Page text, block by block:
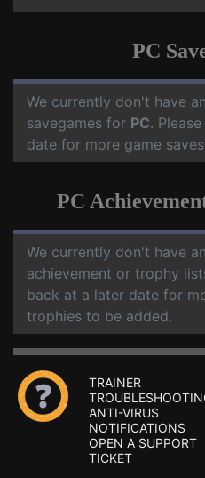
PC
We currently don't have
savegames for PC.
date for more game
PC
We currently don't have
achievement or trophy
back at a later date for
trophies to be added.
TRAINER
ANTI-VIRUS
NOTIFICATIONS
OPEN A SUPPORT
TICKET